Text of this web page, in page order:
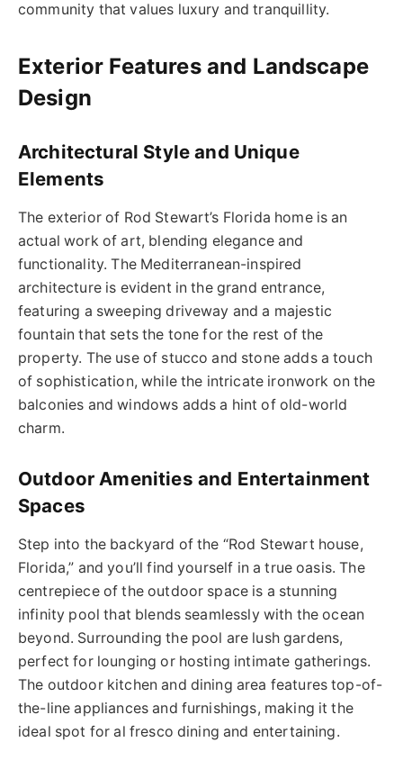
community that values luxury and tranquillity.
Exterior Features and Landscape
Design
Architectural Style and Unique
Elements
The exterior of Rod Stewart’s Florida home is an
actual work of art, blending elegance and
functionality. The Mediterranean-inspired
architecture is evident in the grand entrance,
featuring a sweeping driveway and a majestic
fountain that sets the tone for the rest of the
property. The use of stucco and stone adds a touch
of sophistication, while the intricate ironwork on the
balconies and windows adds a hint of old-world
charm.
Outdoor Amenities and Entertainment
Spaces
Step into the backyard of the “Rod Stewart house,
Florida,” and you’ll find yourself in a true oasis. The
centrepiece of the outdoor space is a stunning
infinity pool that blends seamlessly with the ocean
beyond. Surrounding the pool are lush gardens,
perfect for lounging or hosting intimate gatherings.
The outdoor kitchen and dining area features top-of-
the-line appliances and furnishings, making it the
ideal spot for al fresco dining and entertaining.